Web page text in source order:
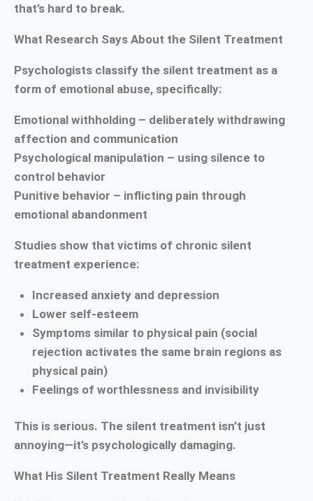
that’s hard to break.
What Research Says About the Silent Treatment
Psychologists classify the silent treatment as a
form of emotional abuse, specifically:
Emotional withholding – deliberately withdrawing
affection and communication
Psychological manipulation – using silence to
control behavior
Punitive behavior – inflicting pain through
emotional abandonment
Studies show that victims of chronic silent
treatment experience:
Increased anxiety and depression
Lower self-esteem
Symptoms similar to physical pain (social
rejection activates the same brain regions as
physical pain)
Feelings of worthlessness and invisibility
This is serious. The silent treatment isn’t just
annoying—it’s psychologically damaging.
What His Silent Treatment Really Means